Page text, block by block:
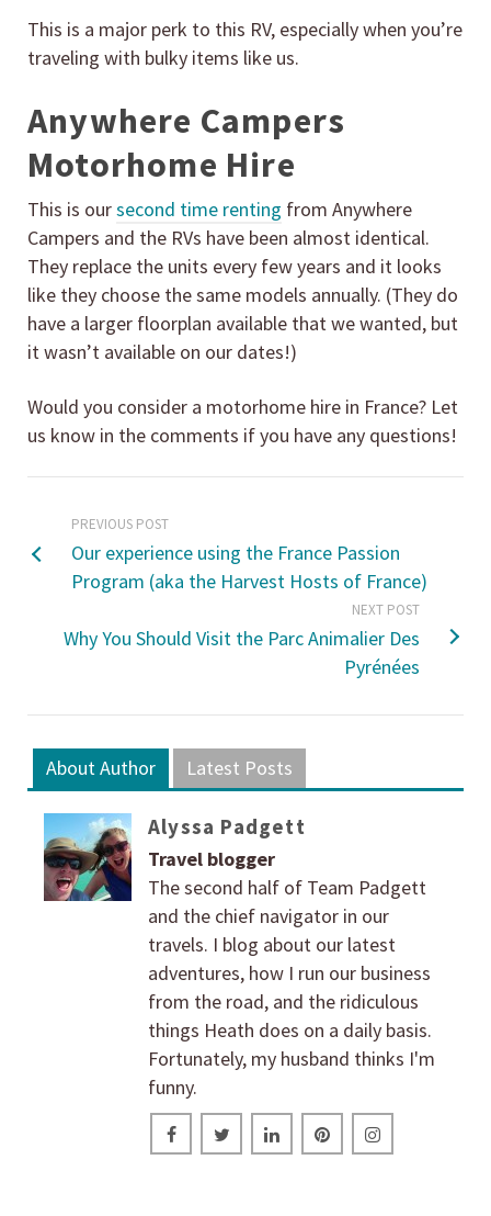
This is a major perk to this RV, especially when you’re
traveling with bulky items like us.
Anywhere Campers
Motorhome Hire
This is oursecond time renting from Anywhere
Campers and the RVs have been almost identical.
They replace the units every few years and it looks
like they choose the same models annually. (They do
have a larger floorplan available that we wanted, but
it wasn’t available on our dates!)
Would you consider a motorhome hire in France? Let
us know in the comments if you have any questions!
PREVIOUS POST
Our experience using the France Passion
Program (aka the Harvest Hosts of France)
NEXT POST
Why You Should Visit the Parc Animalier Des
Pyrénées
About Author Latest Posts
Alyssa Padgett
Travel blogger
The second half of Team Padgett
and the chief navigator in our
travels. I blog about our latest
adventures, how I run our business
from the road, and the ridiculous
things Heath does on a daily basis.
Fortunately, my husband thinks I'm
funny.